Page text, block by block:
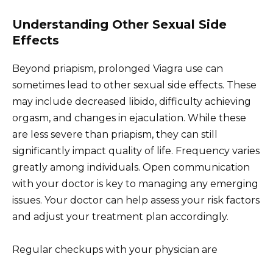
Understanding Other Sexual Side
Effects
Beyond priapism, prolonged Viagra use can
sometimes lead to other sexual side effects. These
may include decreased libido, difficulty achieving
orgasm, and changes in ejaculation. While these
are less severe than priapism, they can still
significantly impact quality of life. Frequency varies
greatly among individuals. Open communication
with your doctor is key to managing any emerging
issues. Your doctor can help assess your risk factors
and adjust your treatment plan accordingly.
Regular checkups with your physician are